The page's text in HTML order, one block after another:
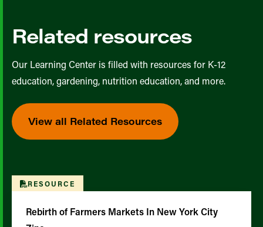
Related resources
Our Learning Center is filled with resources for K-12
education, gardening, nutrition education, and more.
View all Related Resources
RESOURCE
Rebirth of Farmers Markets In New York City